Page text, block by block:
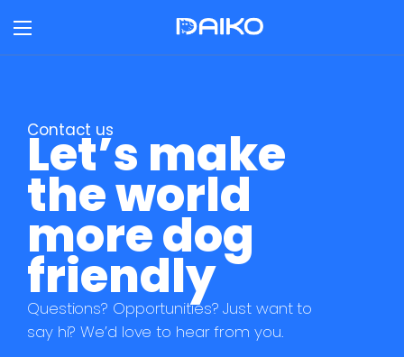
Contact us
Let’s make
the world
more dog
friendly
Questions? Opportunities? Just want to
say hi? We’d love to hear from you.